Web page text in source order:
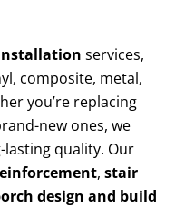
services,
composite, metal,
you’re replacing
new ones, we
lasting quality. Our
, stair
design and build